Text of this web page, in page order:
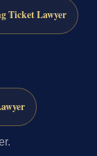
Ticket Lawyer